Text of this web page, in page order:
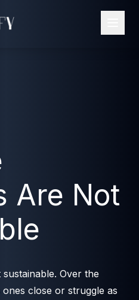
Are Not
Over the
close or struggle as